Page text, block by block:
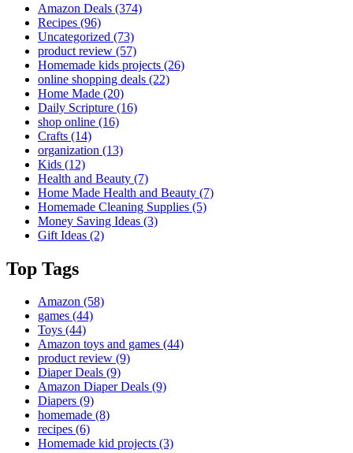
Amazon Deals (374)
Recipes (96)
Uncategorized (73)
product review (57)
Homemade kids projects (26)
online shopping deals (22)
Home Made (20)
Daily Scripture (16)
shop online (16)
Crafts (14)
organization (13)
Kids (12)
Health and Beauty (7)
Home Made Health and Beauty (7)
Homemade Cleaning Supplies (5)
Money Saving Ideas (3)
Gift Ideas (2)
Top Tags
Amazon (58)
games (44)
Toys (44)
Amazon toys and games (44)
product review (9)
Diaper Deals (9)
Amazon Diaper Deals (9)
Diapers (9)
homemade (8)
recipes (6)
Homemade kid projects (3)